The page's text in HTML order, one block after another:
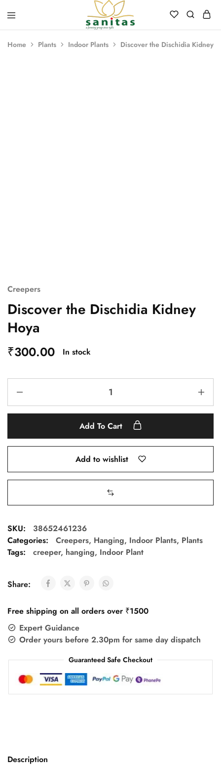
Sanitas
Landscaping,
Hardscaping,Drip
Automation,Paving
Home Plants Indoor Plants Discover the Dischidia Kidney
Creepers
Discover the Dischidia Kidney
Hoya
₹300.00 In stock
Add To Cart
Add to wishlist
SKU:
38652461236
Categories:
Creepers, Hanging, Indoor Plants, Plants
Tags:
creeper, hanging, Indoor Plant
Share:
Free shipping on all orders over ₹1500
Expert Guidance
Order yours before 2.30pm for same day dispatch
Guaranteed Safe Checkout
Description